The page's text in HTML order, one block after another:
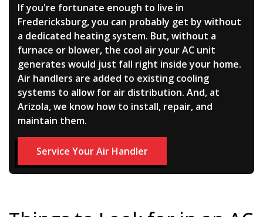
If you're fortunate enough to live in
Fredericksburg, you can probably get by without
a dedicated heating system. But, without a
furnace or blower, the cool air your AC unit
generates would just fall right inside your home.
Air handlers are added to existing cooling
systems to allow for air distribution. And, at
Arizola, we know how to install, repair, and
maintain them.
Service Your Air Handler